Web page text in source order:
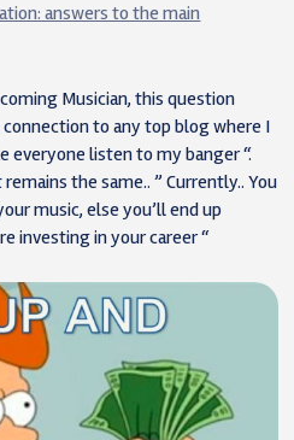
answers to the main
Musician, this question
connection to any top blog where I
everyone listen to my banger “.
the same.. ” Currently.. You
music, else you’ll end up
investing in your career “